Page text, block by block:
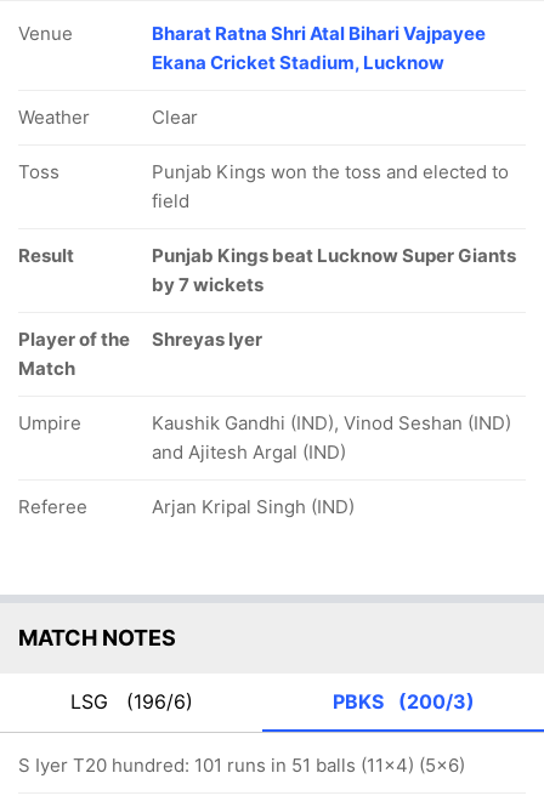
Venue
Bharat Ratna Shri Atal Bihari Vajpayee
Ekana Cricket Stadium, Lucknow
Weather Clear
Toss
Punjab Kings won the toss and elected to
field
Result
Punjab Kings beat Lucknow Super Giants
by 7 wickets
Player of the
Match
Shreyas Iyer
Umpire
Kaushik Gandhi (IND), Vinod Seshan (IND)
and Ajitesh Argal (IND)
Referee Arjan Kripal Singh (IND)
MATCH NOTES
LSG (196/6) PBKS (200/3)
S Iyer T20 hundred: 101 runs in 51 balls (11x4) (5x6)